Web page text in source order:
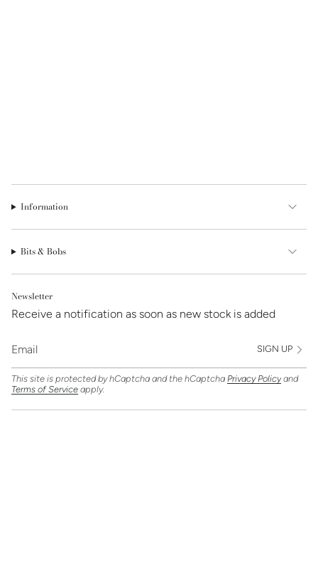
Information
Bits & Bobs
Newsletter
Receive a notification as soon as new stock is added
SIGN UP
This site is protected by hCaptcha and the hCaptcha Privacy Policy and
Terms of Service apply.